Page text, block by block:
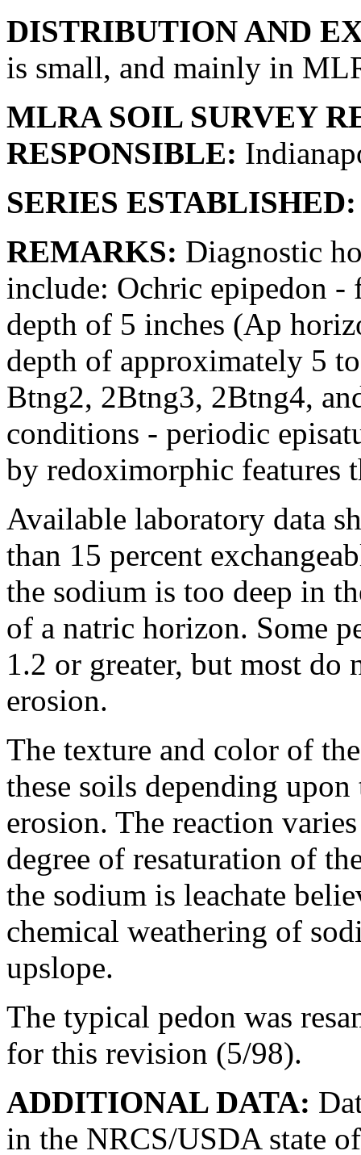
DISTRIBUTION AND
is small, and mainly in
MLRA SOIL SURVEY
RESPONSIBLE:
SERIES ESTABLISHED:
REMARKS: Diagnostic
include: Ochric epipedon -
depth of 5 inches (Ap
depth of approximately 5
Btng2, 2Btng3, 2Btng4,
conditions - periodic
by redoximorphic features
Available laboratory data
than 15 percent
the sodium is too deep in
of a natric horizon. Some
1.2 or greater, but most do
erosion.
The texture and color of
these soils depending
erosion. The reaction
degree of resaturation of
the sodium is leachate
chemical weathering of
upslope.
The typical pedon was
for this revision (5/98).
ADDITIONAL DATA:
in the NRCS/USDA state